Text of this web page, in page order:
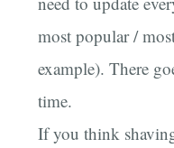
most popular /
example). There
time.
If you think